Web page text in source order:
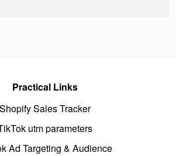
Practical Links
Shopify Sales Tracker
utm parameters
Ad Targeting & Audience